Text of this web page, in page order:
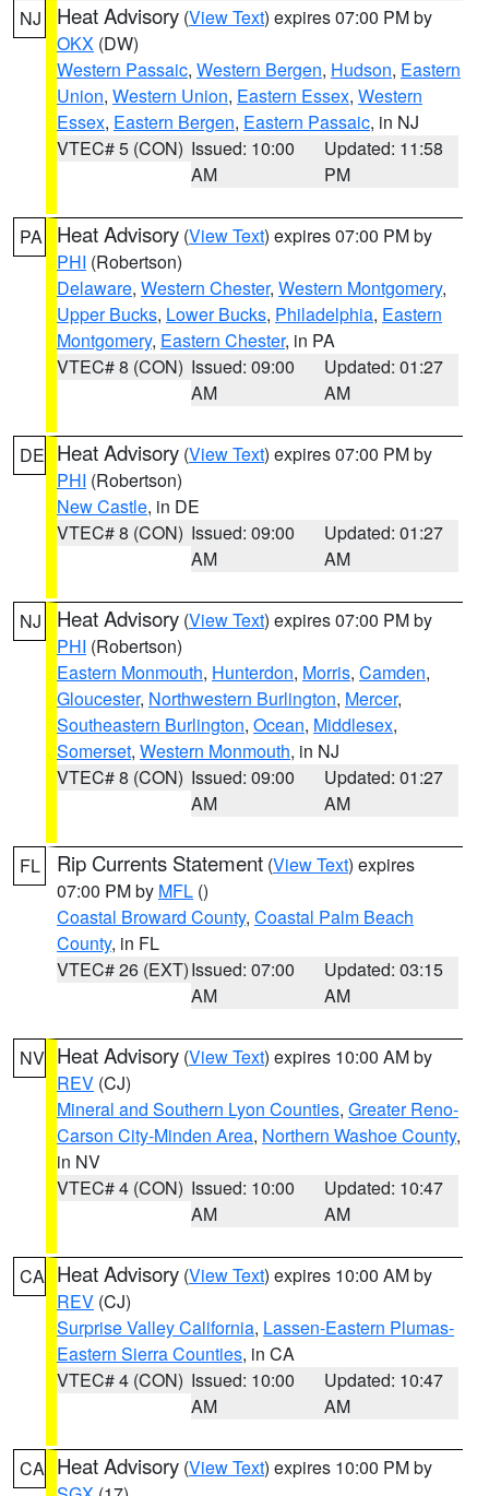
NJ Heat Advisory (View Text) expires 07:00 PM by
OKX (DW)
Western Passaic, Western Bergen, Hudson, Eastern
Union, Western Union, Eastern Essex, Western
Essex, Eastern Bergen, Eastern Passaic, in NJ
VTEC# 5 (CON) Issued: 10:00
AM
Updated: 11:58
PM
PA Heat Advisory (View Text) expires 07:00 PM by
PHI (Robertson)
Delaware, Western Chester, Western Montgomery,
Upper Bucks, Lower Bucks, Philadelphia, Eastern
Montgomery, Eastern Chester, in PA
VTEC# 8 (CON) Issued: 09:00
AM
Updated: 01:27
AM
DE Heat Advisory (View Text) expires 07:00 PM by
PHI (Robertson)
New Castle, in DE
VTEC# 8 (CON) Issued: 09:00
AM
Updated: 01:27
AM
NJ Heat Advisory (View Text) expires 07:00 PM by
PHI (Robertson)
Eastern Monmouth, Hunterdon, Morris, Camden,
Gloucester, Northwestern Burlington, Mercer,
Southeastern Burlington, Ocean, Middlesex,
Somerset, Western Monmouth, in NJ
VTEC# 8 (CON) Issued: 09:00
AM
Updated: 01:27
AM
FL Rip Currents Statement (View Text) expires
07:00 PM by MFL ()
Coastal Broward County, Coastal Palm Beach
County, in FL
VTEC# 26 (EXT)Issued: 07:00
AM
Updated: 03:15
AM
NV Heat Advisory (View Text) expires 10:00 AM by
REV (CJ)
Mineral and Southern Lyon Counties, Greater Reno-
Carson City-Minden Area, Northern Washoe County,
in NV
VTEC# 4 (CON) Issued: 10:00
AM
Updated: 10:47
AM
CA Heat Advisory (View Text) expires 10:00 AM by
REV (CJ)
Surprise Valley California, Lassen-Eastern Plumas-
Eastern Sierra Counties, in CA
VTEC# 4 (CON) Issued: 10:00
AM
Updated: 10:47
AM
CA Heat Advisory (View Text) expires 10:00 PM by